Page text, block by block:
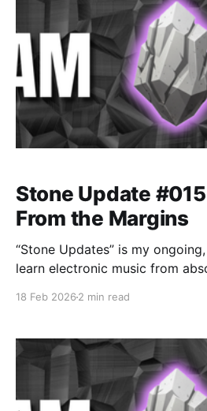
Stone Update
From the Margins
“Stone Updates” is my
learn electronic music from
18 Feb 2026 2 min read